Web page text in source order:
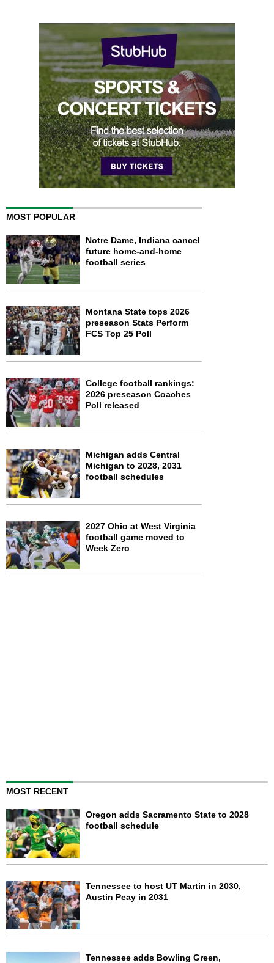
MOST POPULAR
Notre Dame, Indiana cancel
future home-and-home
football series
Montana State tops 2026
preseason Stats Perform
FCS Top 25 Poll
College football rankings:
2026 preseason Coaches
Poll released
Michigan adds Central
Michigan to 2028, 2031
football schedules
2027 Ohio at West Virginia
football game moved to
Week Zero
MOST RECENT
Oregon adds Sacramento State to 2028
football schedule
Tennessee to host UT Martin in 2030,
Austin Peay in 2031
Tennessee adds Bowling Green,